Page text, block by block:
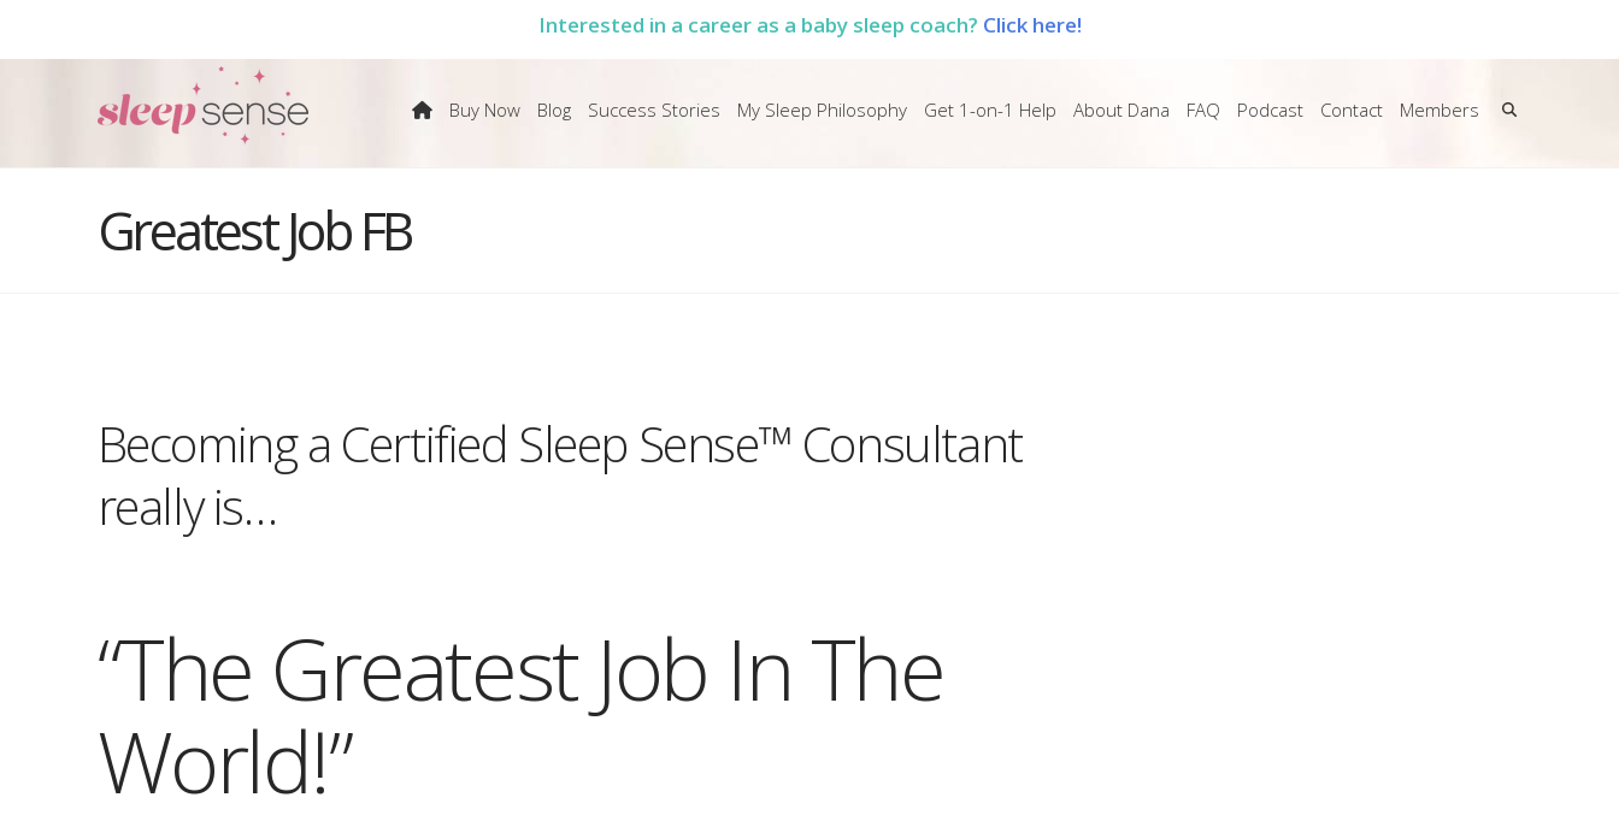
Interested in a career as a baby sleep coach? Click here!
The
Sleep
Sense
by
Dana
Obleman
Buy Now Blog Success Stories My Sleep Philosophy Get 1-on-1 Help About Dana FAQ Podcast Contact Members
Greatest Job FB
Becoming a Certified Sleep Sense™ Consultant
really is…
“The Greatest Job In The
World!”